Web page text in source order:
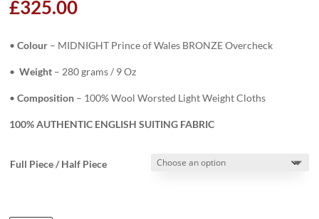
£325.00
•Colour – MIDNIGHT Prince of Wales BRONZE Overcheck
•Weight – 280 grams / 9 Oz
•Composition – 100% Wool Worsted Light Weight Cloths
100% AUTHENTIC ENGLISH SUITING FABRIC
Full Piece / Half Piece